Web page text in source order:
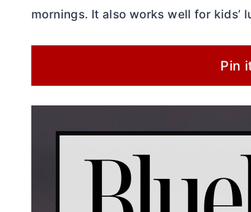
mornings. It also works well for kids’
Pin